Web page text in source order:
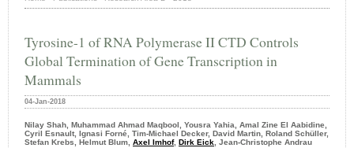
Tyrosine-1 of RNA Polymerase II CTD Controls
Global Termination of Gene Transcription in
Mammals
04-Jan-2018
Nilay Shah, Muhammad Ahmad Maqbool, Yousra Yahia, Amal Zine El Aabidine,
Cyril Esnault, Ignasi Forné, Tim-Michael Decker, David Martin, Roland Schüller,
Stefan Krebs, Helmut Blum, Axel Imhof, Dirk Eick, Jean-Christophe Andrau